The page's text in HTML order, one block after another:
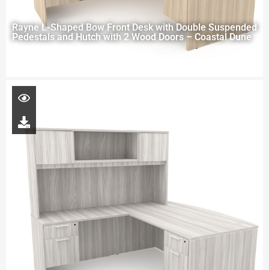
Rayne L-Shaped Bow Front Desk with Double Suspended
Pedestals and Hutch with 2 Wood Doors – Coastal Dune